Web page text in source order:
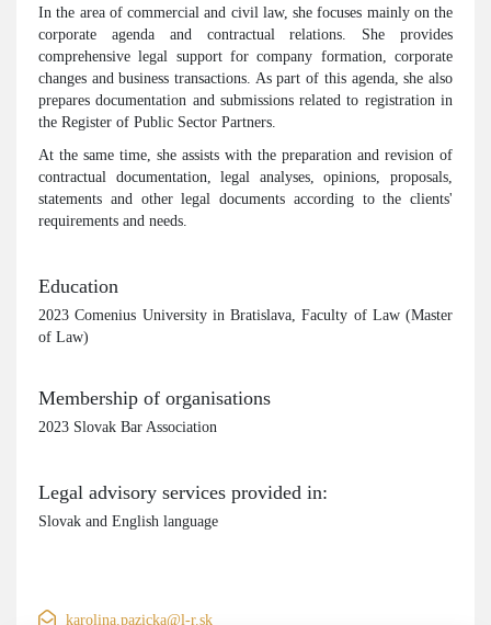
In the area of commercial and civil law, she focuses mainly on the
corporate agenda and contractual relations. She provides
comprehensive legal support for company formation, corporate
changes and business transactions. As part of this agenda, she also
prepares documentation and submissions related to registration in
the Register of Public Sector Partners.
At the same time, she assists with the preparation and revision of
contractual documentation, legal analyses, opinions, proposals,
statements and other legal documents according to the clients'
requirements and needs.
Education
2023 Comenius University in Bratislava, Faculty of Law (Master
of Law)
Membership of organisations
2023 Slovak Bar Association
Legal advisory services provided in:
Slovak and English language
karolina.pazicka@l-r.sk